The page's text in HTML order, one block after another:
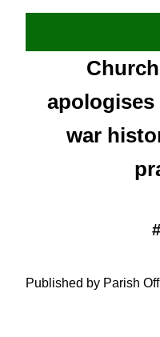
war
#
Published by Parish